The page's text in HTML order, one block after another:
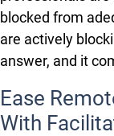
blocked from
are actively
answer, and it
Ease
With